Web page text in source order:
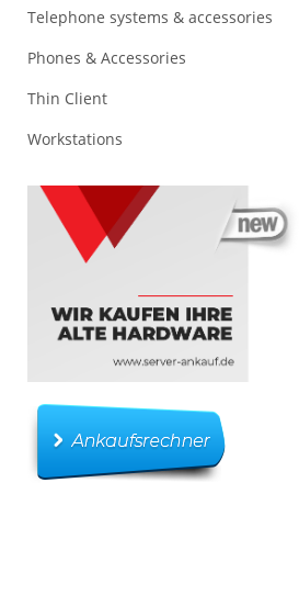
Telephone systems & accessories
Phones & Accessories
Thin Client
Workstations